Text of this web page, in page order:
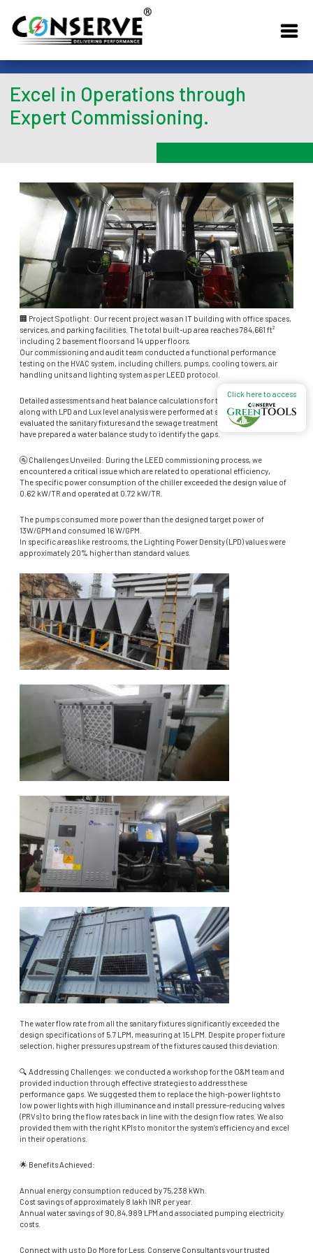
Excel in Operations through
Expert Commissioning.
🏢 Project Spotlight: Our recent project was an IT building with office spaces,
services, and parking facilities. The total built-up area reaches 784,661 ft²
including 2 basement floors and 14 upper floors.
Our commissioning and audit team conducted a functional performance
testing on the HVAC system, including chillers, pumps, cooling towers, air
handling units and lighting system as per LEED protocol.
Detailed assessments and heat balance calculations for the HVAC system
along with LPD and Lux level analysis were performed at site. Additionally, we
evaluated the sanitary fixtures and the sewage treatment plant (STP). Our team
have prepared a water balance study to identify the gaps.
🚰 Challenges Unveiled: During the LEED commissioning process, we
encountered a critical issue which are related to operational efficiency,
The specific power consumption of the chiller exceeded the design value of
0.62 kW/TR and operated at 0.72 kW/TR.
The pumps consumed more power than the designed target power of
13W/GPM and consumed 16 W/GPM.
In specific areas like restrooms, the Lighting Power Density (LPD) values were
approximately 20% higher than standard values.
The water flow rate from all the sanitary fixtures significantly exceeded the
design specifications of 5.7 LPM, measuring at 15 LPM. Despite proper fixture
selection, higher pressures upstream of the fixtures caused this deviation.
🔍 Addressing Challenges: we conducted a workshop for the O&M team and
provided induction through effective strategies to address these
performance gaps. We suggested them to replace the high-power lights to
low power lights with high illuminance and install pressure-reducing valves
(PRVs) to bring the flow rates back in line with the design flow rates. We also
provided them with the right KPIs to monitor the system’s efficiency and excel
in their operations.
🌟 Benefits Achieved:
Annual energy consumption reduced by 75,238 kWh.
Cost savings of approximately 8 lakh INR per year.
Annual water savings of 90,84,989 LPM and associated pumping electricity
costs.
Connect with us to Do More for Less. Conserve Consultants your trusted
Click here to access